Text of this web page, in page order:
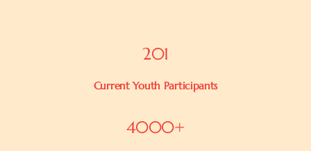
201
Current Youth Participants
4000+